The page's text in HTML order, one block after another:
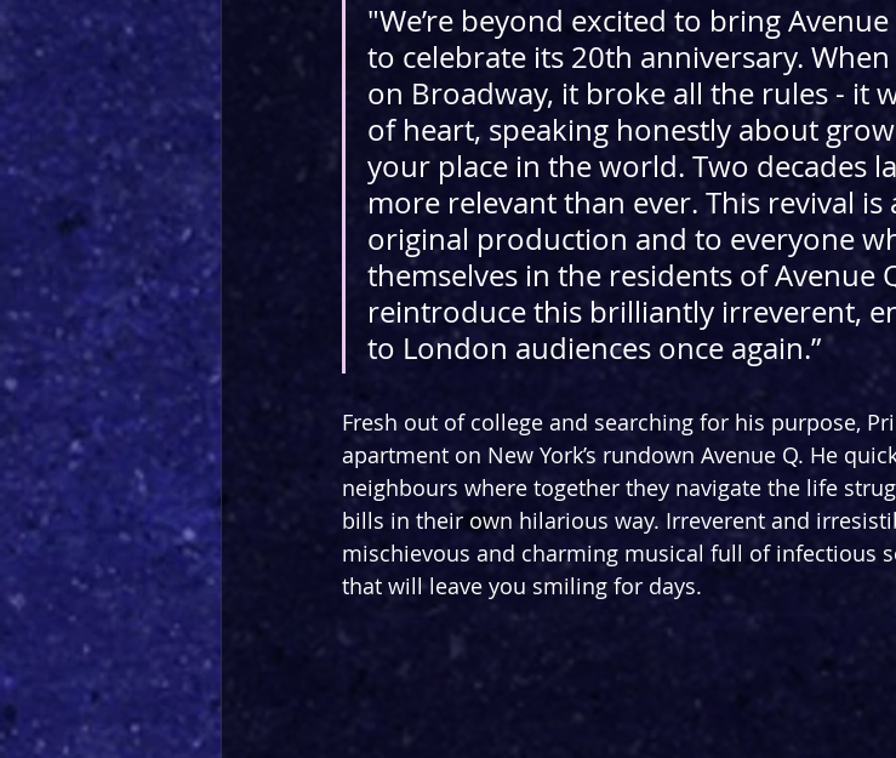
"We’re beyond excited to bring
to celebrate its 20th anniversary.
on Broadway, it broke all the rules - it
of heart, speaking honestly about
your place in the world. Two decades
more relevant than ever. This revival
original production and to everyone
themselves in the residents of Avenue
reintroduce this brilliantly irreverent,
to London audiences once again.”
Fresh out of college and searching for his purpose,
apartment on New York’s rundown Avenue Q. He
neighbours where together they navigate the life
bills in their own hilarious way. Irreverent and
mischievous and charming musical full of infectious
that will leave you smiling for days.